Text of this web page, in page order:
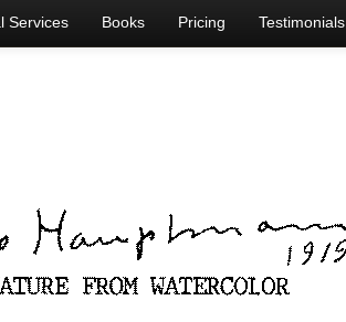
Services Books Pricing Testimonials